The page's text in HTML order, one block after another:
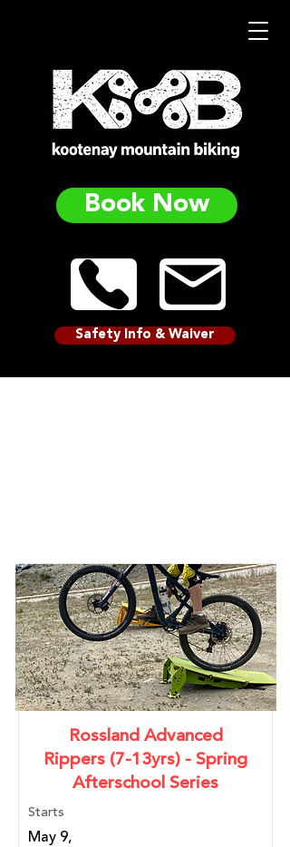
Book Now
Safety Info & Waiver
Rossland Advanced
Rippers (7-13yrs) - Spring
Afterschool Series
Starts
May 9,